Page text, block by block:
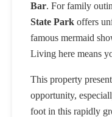
Bar. For family
State Park offers
famous mermaid
Living here means
This property
opportunity,
foot in this rapidly